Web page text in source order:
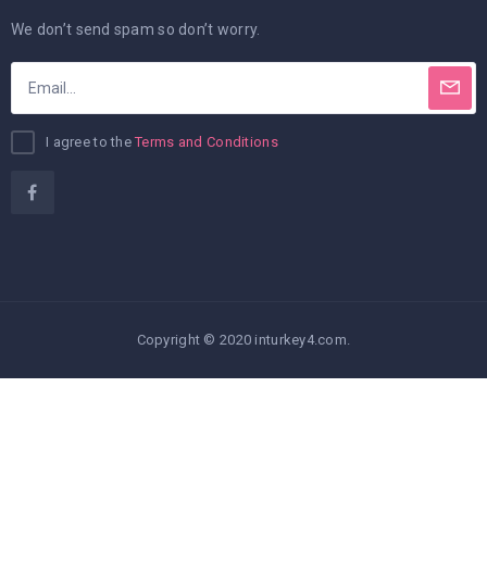
We don’t send spam so don’t worry.
I agree to theTerms and Conditions
Copyright © 2020 inturkey4.com.